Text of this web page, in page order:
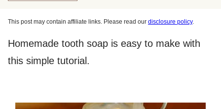
This post may contain affiliate links. Please read our disclosure policy.
Homemade tooth soap is easy to make with
this simple tutorial.